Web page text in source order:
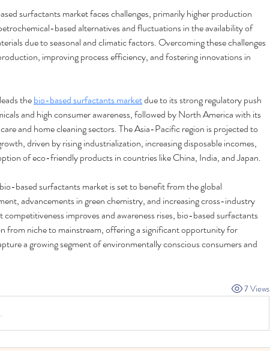
surfactants market faces challenges, primarily higher production
based alternatives and fluctuations in the availability of
due to seasonal and climatic factors. Overcoming these challenges
improving process efficiency, and fostering innovations in
the bio-based surfactants market due to its strong regulatory push
and high consumer awareness, followed by North America with its
and home cleaning sectors. The Asia-Pacific region is projected to
driven by rising industrialization, increasing disposable incomes,
of eco-friendly products in countries like China, India, and Japan.
based surfactants market is set to benefit from the global
advancements in green chemistry, and increasing cross-industry
competitiveness improves and awareness rises, bio-based surfactants
from niche to mainstream, offering a significant opportunity for
a growing segment of environmentally conscious consumers and
7 Views